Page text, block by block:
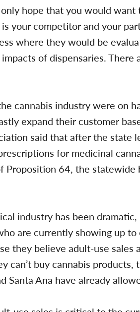
hope that you would
your competitor and your
where they would be
of dispensaries.
cannabis industry were on
expand their customer
said that after the state
for medicinal
Proposition 64, the
industry has been
are currently showing up to
they believe adult-use sales
can’t buy cannabis products,
Santa Ana have already